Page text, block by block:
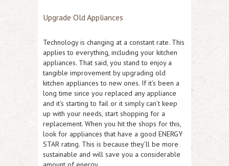
Upgrade Old Appliances
Technology is changing at a constant rate. This
applies to everything, including your kitchen
appliances. That said, you stand to enjoy a
tangible improvement by upgrading old
kitchen appliances to new ones. If it’s been a
long time since you replaced any appliance
and it’s starting to fail or it simply can’t keep
up with your needs, start shopping for a
replacement. When you hit the shops for this,
look for appliances that have a good ENERGY
STAR rating. This is because they’ll be more
sustainable and will save you a considerable